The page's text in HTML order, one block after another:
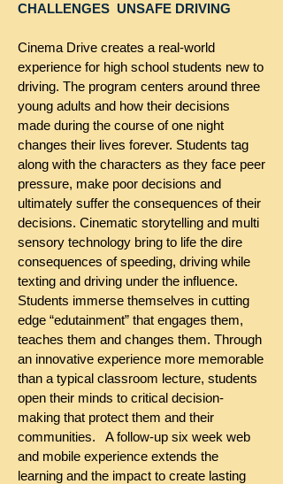
CHALLENGES UNSAFE DRIVING
Cinema Drive creates a real-world
experience for high school students new to
driving. The program centers around three
young adults and how their decisions
made during the course of one night
changes their lives forever. Students tag
along with the characters as they face peer
pressure, make poor decisions and
ultimately suffer the consequences of their
decisions. Cinematic storytelling and multi
sensory technology bring to life the dire
consequences of speeding, driving while
texting and driving under the influence.
Students immerse themselves in cutting
edge “edutainment” that engages them,
teaches them and changes them. Through
an innovative experience more memorable
than a typical classroom lecture, students
open their minds to critical decision-
making that protect them and their
communities. A follow-up six week web
and mobile experience extends the
learning and the impact to create lasting